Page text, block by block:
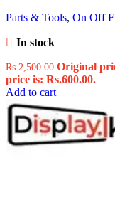
Parts & Tools, On Off
In stock
Rs.2,500.00 Original
price is: Rs.600.00.
Add to cart